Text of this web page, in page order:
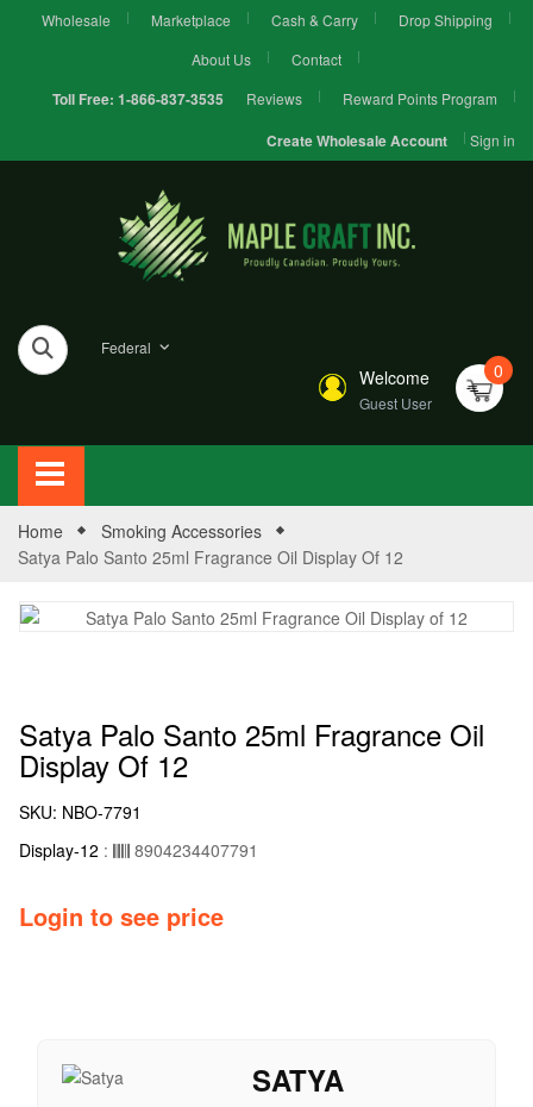
Wholesale Marketplace Cash & Carry
Drop Shipping
About Us
Contact
Toll Free: 1-866-837-3535 Reviews Reward Points Program
Create Wholesale Account Sign in
Federal
Welcome
Guest User
0
Home
Smoking Accessories
Satya Palo Santo 25ml Fragrance Oil Display Of 12
Satya Palo Santo 25ml Fragrance Oil
Display Of 12
SKU: NBO-7791
Display-12 : 8904234407791
Login to see price
SATYA